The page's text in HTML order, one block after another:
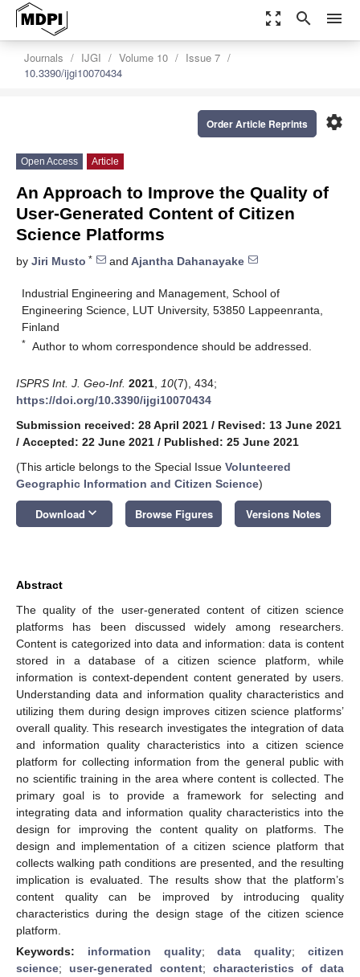
zoom_out_map search menu
Journals IJGI Volume 10
Issue 7
10.3390/ijgi10070434
settings
Order Article Reprints
Open Access Article
An Approach to Improve the Quality of
User-Generated Content of Citizen
Science Platforms
by Jiri Musto * and Ajantha Dahanayake
Industrial Engineering and Management, School of
Engineering Science, LUT University, 53850 Lappeenranta,
Finland
* Author to whom correspondence should be addressed.
ISPRS Int. J. Geo-Inf. 2021 10(7), 434;
https://doi.org/10.3390/ijgi10070434
Submission received: 28 April 2021 / Revised: 13 June 2021
/ Accepted: 22 June 2021 / Published: 25 June 2021
(This article belongs to the Special Issue Volunteered
Geographic Information and Citizen Science)
Download keyboard_arrow_down Browse Figures Versions Notes
Abstract
The quality of the user-generated content of citizen science
platforms has been discussed widely among researchers.
Content is categorized into data and information: data is content
stored in a database of a citizen science platform, while
information is context-dependent content generated by users.
Understanding data and information quality characteristics and
utilizing them during design improves citizen science platforms’
overall quality. This research investigates the integration of data
and information quality characteristics into a citizen science
platform for collecting information from the general public with
no scientific training in the area where content is collected. The
primary goal is to provide a framework for selecting and
integrating data and information quality characteristics into the
design for improving the content quality on platforms. The
design and implementation of a citizen science platform that
collects walking path conditions are presented, and the resulting
implication is evaluated. The results show that the platform’s
content quality can be improved by introducing quality
characteristics during the design stage of the citizen science
platform.
Keywords: information quality;data quality;citizen
science; user-generated content; characteristics of data